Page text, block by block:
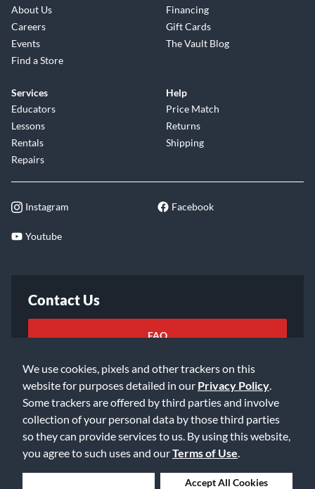
We use cookies, pixels and other trackers on this
website for purposes detailed in our Privacy Policy
Some trackers are offered by third parties and involve
collection of your personal data by those third parties
so they can provide services to us. By using this website,
you agree to such uses and ourTerms of Use
Accept All Cookies
About Us
Careers
Events
Find a Store
Financing
Gift Cards
The Vault Blog
Services
Educators
Lessons
Rentals
Repairs
Help
Price Match
Returns
Shipping
Instagram Facebook
Youtube
Contact Us
FAQ
Email Us
©2026 Music & Arts. All rights reserved
Privacy Policy